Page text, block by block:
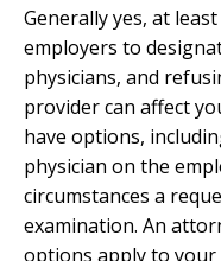
Generally yes, at
employers to
physicians, and
provider can affect
have options,
physician on the
circumstances a
examination. An
options apply to your